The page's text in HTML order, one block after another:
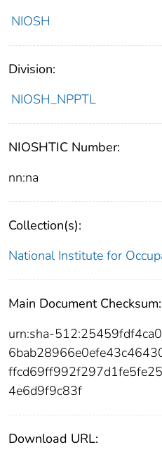
NIOSH
Division:
NIOSH_NPPTL
NIOSHTIC Number:
nn:na
Collection(s):
National Institute for
Main Document Checksum:
urn:sha-
4e6d9f9c83f
Download URL: